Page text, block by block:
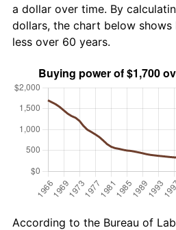
a dollar over time. By
dollars, the chart below
less over 60 years.
According to the Bureau of